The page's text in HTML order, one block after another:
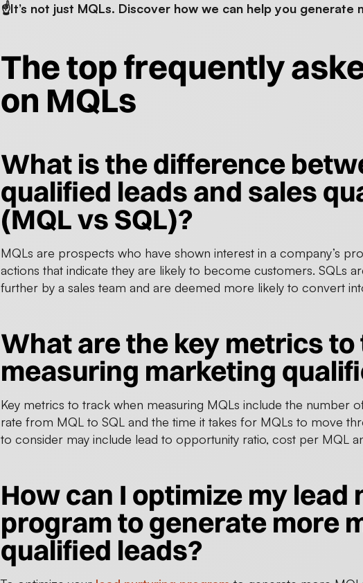
☝️It’s not just MQLs. Discover how we can help you generate
The top frequently
on MQLs
What is the difference
qualified leads and sales
(MQL vs SQL)?
MQLs are prospects who have shown interest in a company’s
actions that indicate they are likely to become customers. SQLs
further by a sales team and are deemed more likely to convert
What are the key metrics
measuring marketing
Key metrics to track when measuring MQLs include the number
rate from MQL to SQL and the time it takes for MQLs to move
to consider may include lead to opportunity ratio, cost per MQL
How can I optimize my lead
program to generate more
qualified leads?